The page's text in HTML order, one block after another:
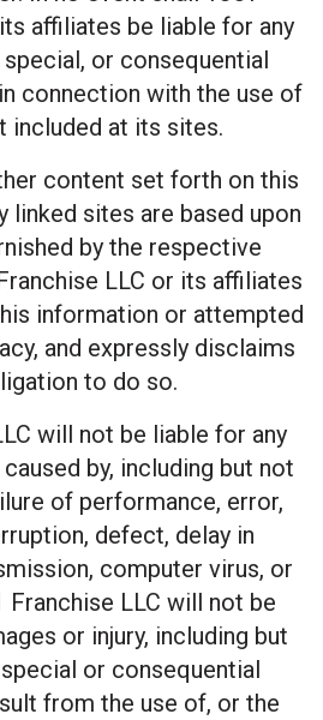
affiliates be liable for any
or consequential
connection with the use of
included at its sites.
content set forth on this
linked sites are based upon
by the respective
LLC or its affiliates
information or attempted
and expressly disclaims
to do so.
will not be liable for any
by, including but not
of performance, error,
defect, delay in
computer virus, or
Franchise LLC will not be
or injury, including but
or consequential
from the use of, or the